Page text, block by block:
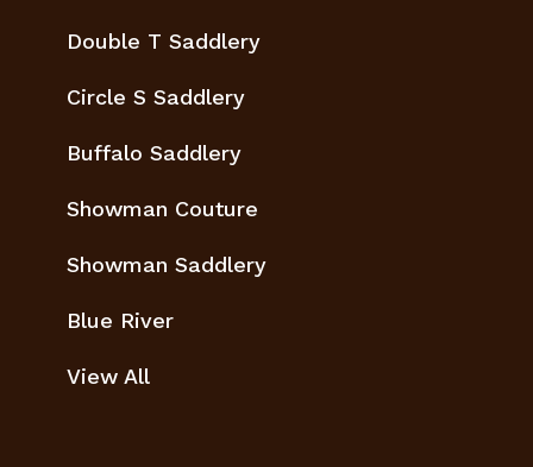
Double T Saddlery
Circle S Saddlery
Buffalo Saddlery
Showman Couture
Showman Saddlery
Blue River
View All